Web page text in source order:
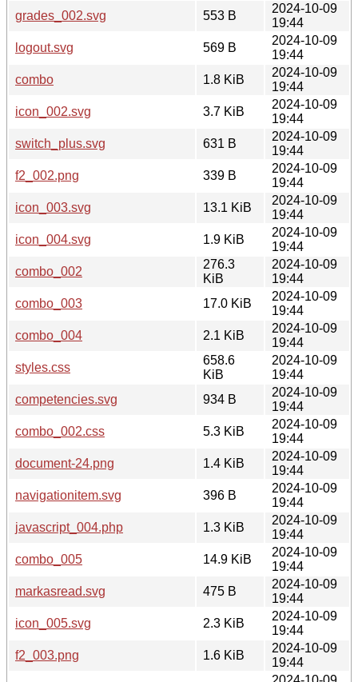
grades_002.svg
553 B
2024-10-09
19:44
logout.svg
569 B
2024-10-09
19:44
combo
1.8 KiB
2024-10-09
19:44
icon_002.svg
3.7 KiB
2024-10-09
19:44
switch_plus.svg
631 B
2024-10-09
19:44
f2_002.png
339 B
2024-10-09
19:44
icon_003.svg
13.1 KiB
2024-10-09
19:44
icon_004.svg
1.9 KiB
2024-10-09
19:44
combo_002
276.3
KiB
2024-10-09
19:44
combo_003
17.0 KiB
2024-10-09
19:44
combo_004
2.1 KiB
2024-10-09
19:44
styles.css
658.6
KiB
2024-10-09
19:44
competencies.svg
934 B
2024-10-09
19:44
combo_002.css
5.3 KiB
2024-10-09
19:44
document-24.png
1.4 KiB
2024-10-09
19:44
navigationitem.svg
396 B
2024-10-09
19:44
javascript_004.php
1.3 KiB
2024-10-09
19:44
combo_005
14.9 KiB
2024-10-09
19:44
markasread.svg
475 B
2024-10-09
19:44
icon_005.svg
2.3 KiB
2024-10-09
19:44
f2_003.png
1.6 KiB
2024-10-09
19:44